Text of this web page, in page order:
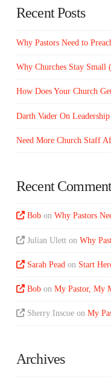
Recent Posts
Why Pastors Need to
Why Churches Stay Small
How Does Your Church
Darth Vader On Leadership
Need More Church Staff
Recent
Bob onWhy Pastors
Julian Ulett onWhy
Sarah Pead on Start
Bob onMy Pastor, My
Sherry Inscoe onMy
Archives